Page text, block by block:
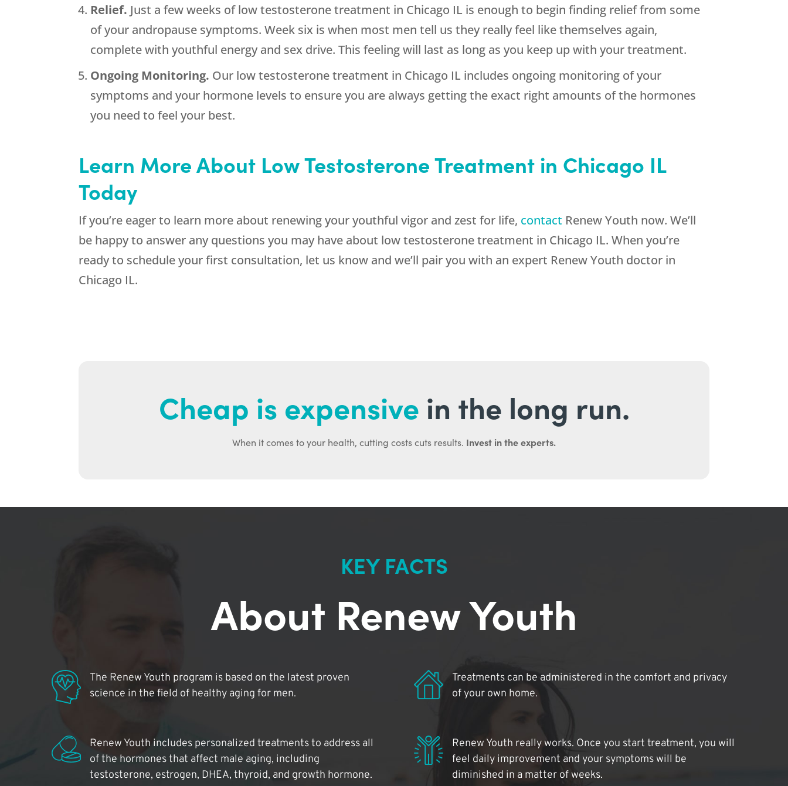
Relief. Just a few weeks of low testosterone treatment in Chicago IL is enough to begin finding relief from some
of your andropause symptoms. Week six is when most men tell us they really feel like themselves again,
complete with youthful energy and sex drive. This feeling will last as long as you keep up with your treatment.
Ongoing Monitoring. Our low testosterone treatment in Chicago IL includes ongoing monitoring of your
symptoms and your hormone levels to ensure you are always getting the exact right amounts of the hormones
you need to feel your best.
Learn More About Low Testosterone Treatment in Chicago IL
Today
If you’re eager to learn more about renewing your youthful vigor and zest for life, contact Renew Youth now. We’ll
be happy to answer any questions you may have about low testosterone treatment in Chicago IL. When you’re
ready to schedule your first consultation, let us know and we’ll pair you with an expert Renew Youth doctor in
Chicago IL.
Cheap is expensive in the long run.
When it comes to your health, cutting costs cuts results. Invest in the experts.
KEY FACTS
About Renew Youth
The Renew Youth program is based on the latest proven
science in the field of healthy aging for men.
Treatments can be administered in the comfort and privacy
of your own home.
Renew Youth includes personalized treatments to address all
of the hormones that affect male aging, including
testosterone, estrogen, DHEA, thyroid, and growth hormone.
Renew Youth really works. Once you start treatment, you will
feel daily improvement and your symptoms will be
diminished in a matter of weeks.